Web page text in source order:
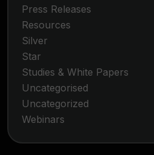
Press Releases
Resources
Silver
Star
Studies & White Papers
Uncategorised
Uncategorized
Webinars